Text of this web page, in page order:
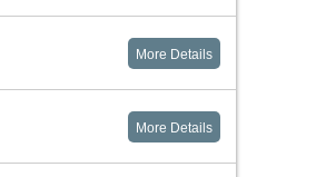
More Details
More Details